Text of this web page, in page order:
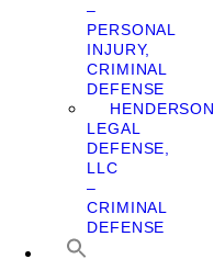
–
PERSONAL
INJURY,
CRIMINAL
DEFENSE
HENDERSON
LEGAL
DEFENSE,
LLC
–
CRIMINAL
DEFENSE